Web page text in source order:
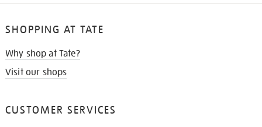
SHOPPING AT TATE
Why shop at Tate?
Visit our shops
CUSTOMER SERVICES